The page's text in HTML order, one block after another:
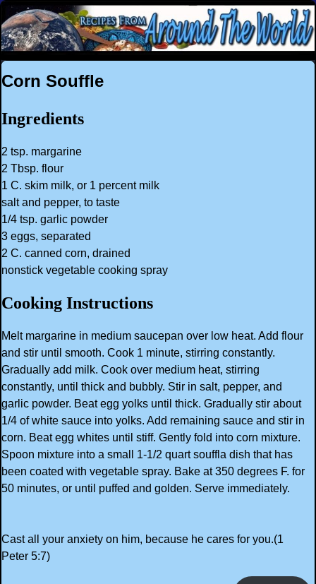
Corn Souffle
Ingredients
2 tsp. margarine
2 Tbsp. flour
1 C. skim milk, or 1 percent milk
salt and pepper, to taste
1/4 tsp. garlic powder
3 eggs, separated
2 C. canned corn, drained
nonstick vegetable cooking spray
Cooking Instructions
Melt margarine in medium saucepan over low heat. Add flour
and stir until smooth. Cook 1 minute, stirring constantly.
Gradually add milk. Cook over medium heat, stirring
constantly, until thick and bubbly. Stir in salt, pepper, and
garlic powder. Beat egg yolks until thick. Gradually stir about
1/4 of white sauce into yolks. Add remaining sauce and stir in
corn. Beat egg whites until stiff. Gently fold into corn mixture.
Spoon mixture into a small 1-1/2 quart souffla dish that has
been coated with vegetable spray. Bake at 350 degrees F. for
50 minutes, or until puffed and golden. Serve immediately.
Cast all your anxiety on him, because he cares for you.(1
Peter 5:7)